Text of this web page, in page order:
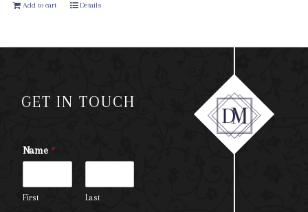
Add to cart Details
GET IN TOUCH
Name *
First Last